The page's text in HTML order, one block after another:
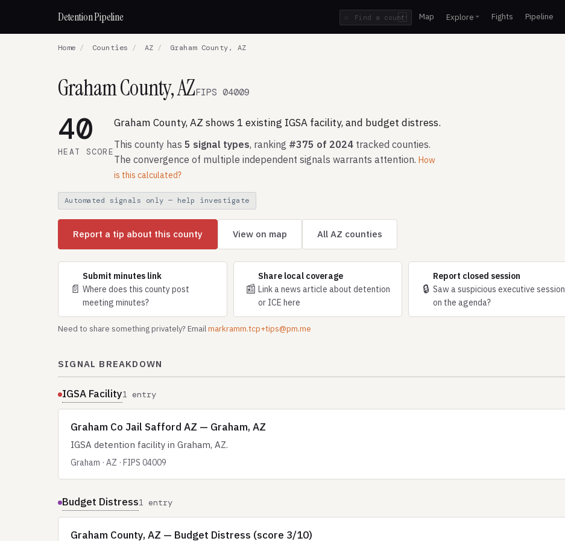
Detention Pipeline / Map Explore Fights Pipeline
Home / Counties / AZ / Graham County, AZ
Graham County, AZFIPS 04009
40
HEAT SCORE
Graham County, AZ shows 1 existing IGSA facility, and budget distress.
This county has 5 signal types, ranking #375 of 2024 tracked counties.
The convergence of multiple independent signals warrants attention. How
is this calculated?
Automated signals only — help investigate
Report a tip about this county View on map All AZ counties
📄
Submit minutes link
Where does this county post
meeting minutes?
📰
Share local coverage
Link a news article about detention
or ICE here
🔒
Report closed session
Saw a suspicious executive session
on the agenda?
Need to share something privately? Emailmarkramm.tcp+tips@pm.me
SIGNAL BREAKDOWN
IGSA Facility1 entry
Graham Co Jail Safford AZ — Graham, AZ
IGSA detention facility in Graham, AZ.
Graham · AZ · FIPS 04009
Budget Distress1 entry
Graham County, AZ — Budget Distress (score 3/10)